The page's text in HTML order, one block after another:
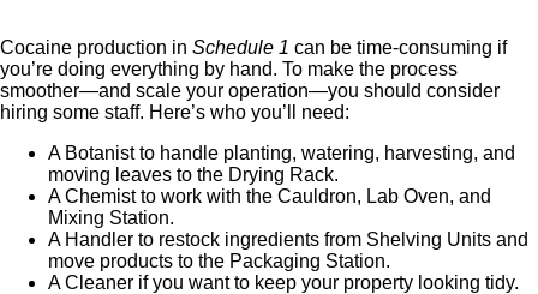
Cocaine production in Schedule 1 can be time-consuming if
you’re doing everything by hand. To make the process
smoother—and scale your operation—you should consider
hiring some staff. Here’s who you’ll need:
A Botanist to handle planting, watering, harvesting, and
moving leaves to the Drying Rack.
A Chemist to work with the Cauldron, Lab Oven, and
Mixing Station.
A Handler to restock ingredients from Shelving Units and
move products to the Packaging Station.
A Cleaner if you want to keep your property looking tidy.